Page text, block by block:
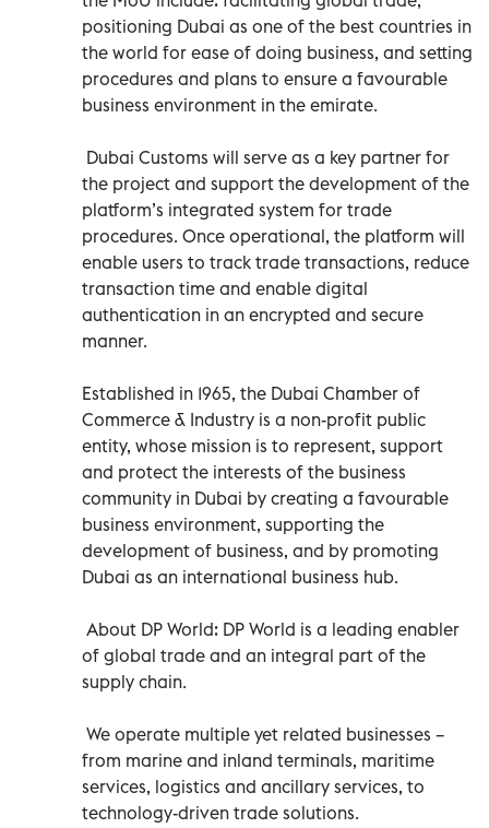
positioning Dubai as one of the best countries in
the world for ease of doing business, and setting
procedures and plans to ensure a favourable
business environment in the emirate.
Dubai Customs will serve as a key partner for
the project and support the development of the
platform’s integrated system for trade
procedures. Once operational, the platform will
enable users to track trade transactions, reduce
transaction time and enable digital
authentication in an encrypted and secure
manner.
Established in 1965, the Dubai Chamber of
Commerce & Industry is a non-profit public
entity, whose mission is to represent, support
and protect the interests of the business
community in Dubai by creating a favourable
business environment, supporting the
development of business, and by promoting
Dubai as an international business hub.
About DP World: DP World is a leading enabler
of global trade and an integral part of the
supply chain.
We operate multiple yet related businesses –
from marine and inland terminals, maritime
services, logistics and ancillary services, to
technology-driven trade solutions.